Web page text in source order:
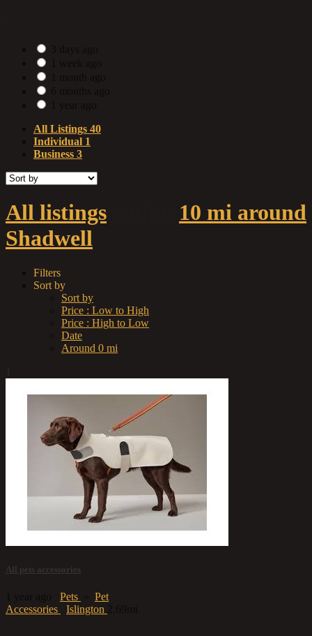
All Listings 40
Individual 1
Business 3
All listings
10 mi around
Shadwell
Filters
Sort by
Sort by
Price : Low to High
Price : High to Low
Date
Around 0 mi
All pets accessories
Pets
Pet
Accessories
Islington